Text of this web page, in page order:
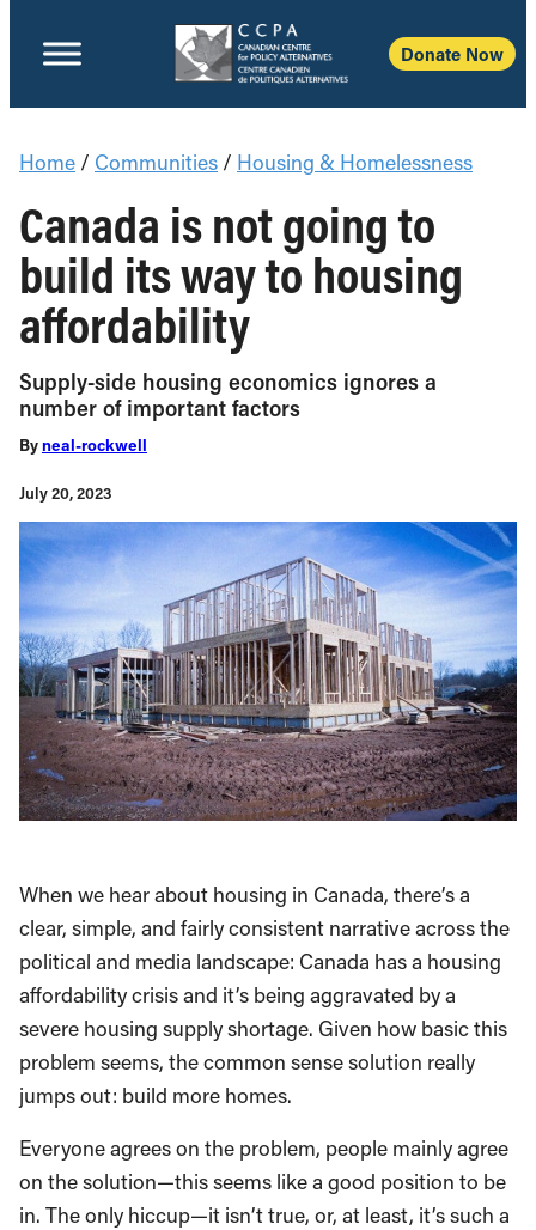
Donate Now
Home / Communities / Housing & Homelessness
Canada is not going to
build its way to housing
affordability
Supply-side housing economics ignores a
number of important factors
Byneal-rockwell
July 20, 2023
When we hear about housing in Canada, there’s a
clear, simple, and fairly consistent narrative across the
political and media landscape: Canada has a housing
affordability crisis and it’s being aggravated by a
severe housing supply shortage. Given how basic this
problem seems, the common sense solution really
jumps out: build more homes.
Everyone agrees on the problem, people mainly agree
on the solution—this seems like a good position to be
in. The only hiccup—it isn’t true, or, at least, it’s such a